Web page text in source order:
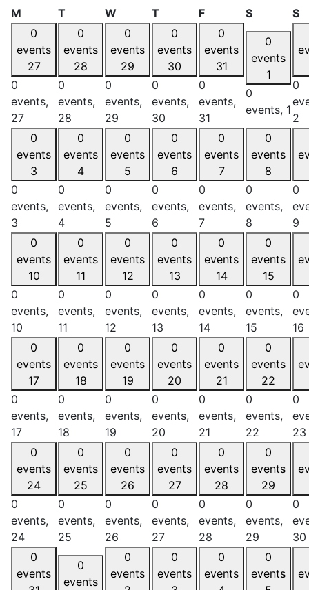
M Monday
TTuesdayW Wednesday
TThursday
FFriday SSaturday
S
0
events
27
0
events,
27
0
events
28
0
events,
28
0
events
29
0
events,
29
0
events
30
0
events,
30
0
events
31
0
events,
31
0
events
1
0
events, 1
0
2
0
events
3
0
events,
3
0
events
4
0
events,
4
0
events
5
0
events,
5
0
events
6
0
events,
6
0
events
7
0
events,
7
0
events
8
0
events,
8
0
9
0
events
10
0
events,
10
0
events
11
0
events,
11
0
events
12
0
events,
12
0
events
13
0
events,
13
0
events
14
0
events,
14
0
events
15
0
events,
15
0
16
0
events
17
0
events,
17
0
events
18
0
events,
18
0
events
19
0
events,
19
0
events
20
0
events,
20
0
events
21
0
events,
21
0
events
22
0
events,
22
0
23
0
events
24
0
events,
24
0
events
25
0
events,
25
0
events
26
0
events,
26
0
events
27
0
events,
27
0
events
28
0
events,
28
0
events
29
0
events,
29
0
30
0
events
0
events
0
events
0
events
0
events
0
events